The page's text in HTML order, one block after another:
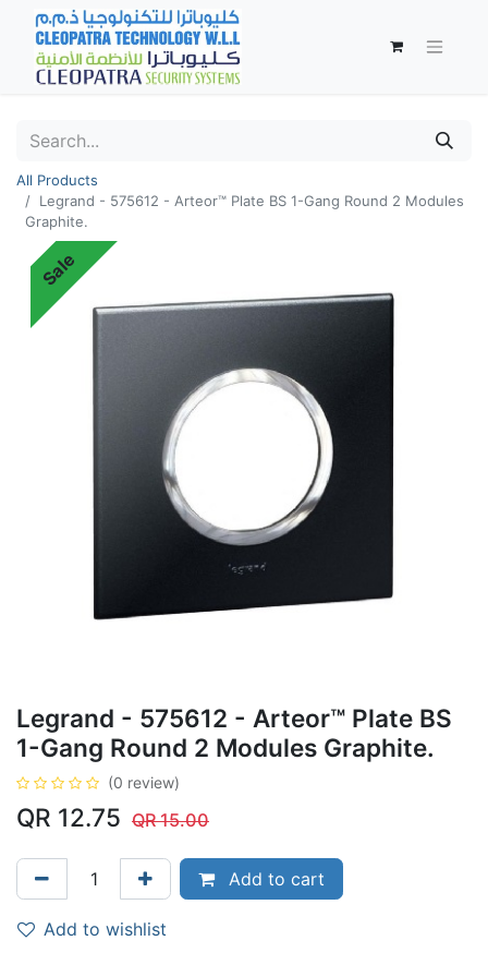
All Products
Legrand - 575612 - Arteor™ Plate BS 1-Gang Round 2 Modules
Graphite.
Sale
Legrand - 575612 - Arteor™ Plate BS
1-Gang Round 2 Modules Graphite.
(0 review)
QR 12.75 QR15.00
Add to cart
Add to wishlist